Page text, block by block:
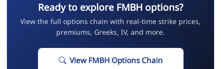
Ready to explore FMBH options?
View the full options chain with real-time strike prices,
premiums, Greeks, IV, and more.
View FMBH Options Chain